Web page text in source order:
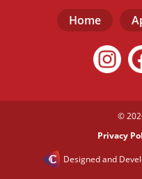
Home
©
Privacy
Designed and